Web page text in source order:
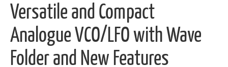
Versatile and Compact
Analogue VCO/LFO with Wave
Folder and New Features